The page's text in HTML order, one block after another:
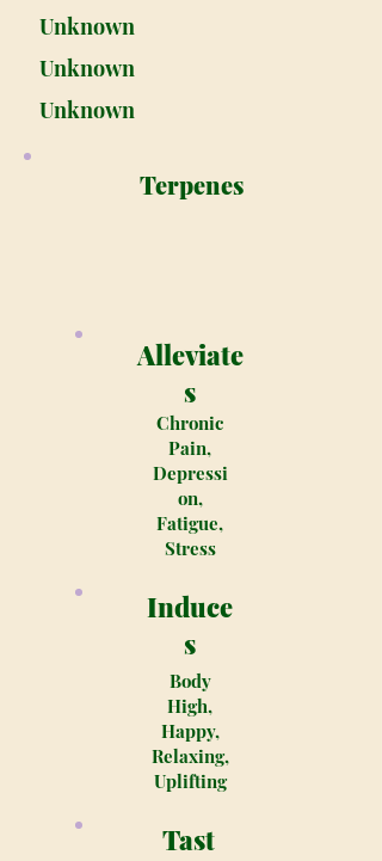
Unknown
Unknown
Unknown
Terpenes
Alleviate
s
Chronic
Pain,
Depressi
on,
Fatigue,
Stress
Induce
s
Body
High,
Happy,
Relaxing,
Uplifting
Tast